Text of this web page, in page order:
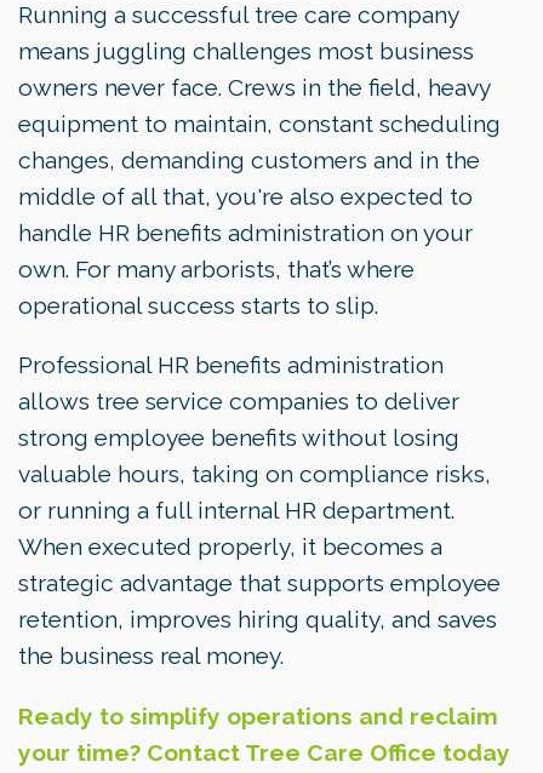
Software Helps, But It Still Needs Someone
to Run It
Core Elements of Effective Benefits Programs
Staying Compliant Without the Stress
Serving a Bilingual Workforce Matters
What Sets Tree Care Office Apart
Making the Transition Is Easier Than You
Running a successful tree care company
means juggling challenges most business
owners never face. Crews in the field, heavy
equipment to maintain, constant scheduling
changes, demanding customers and in the
middle of all that, you're also expected to
handle HR benefits administration on your
own. For many arborists, that’s where
operational success starts to slip.
Professional HR benefits administration
allows tree service companies to deliver
strong employee benefits without losing
valuable hours, taking on compliance risks,
or running a full internal HR department.
When executed properly, it becomes a
strategic advantage that supports employee
retention, improves hiring quality, and saves
the business real money.
Ready to simplify operations and reclaim
your time? Contact Tree Care Office today